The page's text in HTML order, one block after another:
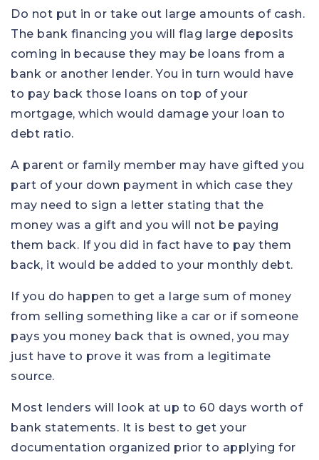
Do not put in or take out large amounts of cash.
The bank financing you will flag large deposits
coming in because they may be loans from a
bank or another lender. You in turn would have
to pay back those loans on top of your
mortgage, which would damage your loan to
debt ratio.
A parent or family member may have gifted you
part of your down payment in which case they
may need to sign a letter stating that the
money was a gift and you will not be paying
them back. If you did in fact have to pay them
back, it would be added to your monthly debt.
If you do happen to get a large sum of money
from selling something like a car or if someone
pays you money back that is owned, you may
just have to prove it was from a legitimate
source.
Most lenders will look at up to 60 days worth of
bank statements. It is best to get your
documentation organized prior to applying for